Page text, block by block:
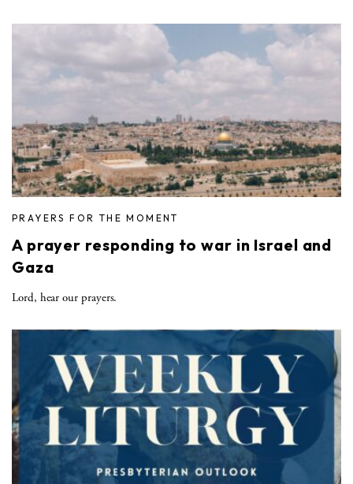
PRAYERS FOR THE MOMENT
A prayer responding to war in Israel and
Gaza
Lord, hear our prayers.